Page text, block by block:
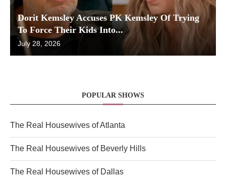
Dorit Kemsley Accuses PK Kemsley Of Trying
To Force Their Kids Into...
July 28, 2026
POPULAR SHOWS
The Real Housewives of Atlanta
The Real Housewives of Beverly Hills
The Real Housewives of Dallas